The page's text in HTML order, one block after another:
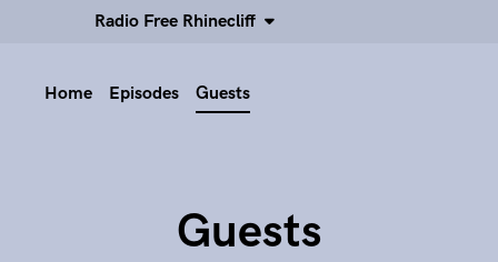
Radio Free Rhinecliff
Home Episodes Guests
Guests